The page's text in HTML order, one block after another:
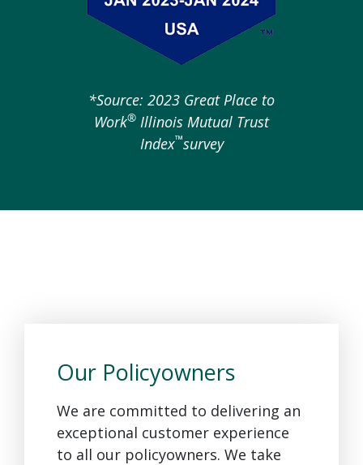
*Source: 2023 Great Place to
Work® Illinois Mutual Trust
Index™survey
Our Policyowners
We are committed to delivering an
exceptional customer experience
to all our policyowners. We take